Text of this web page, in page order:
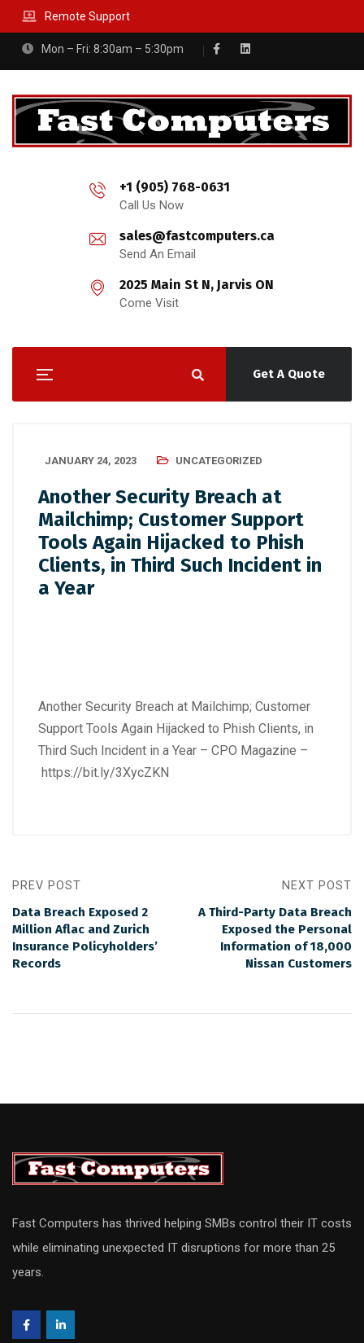
Remote Support
Mon – Fri: 8:30am – 5:30pm
+1 (905) 768-0631
Call Us Now
sales@fastcomputers.ca
Send An Email
2025 Main St N, Jarvis ON
Come Visit
Get A Quote
JANUARY 24, 2023 UNCATEGORIZED
Another Security Breach at
Mailchimp; Customer Support
Tools Again Hijacked to Phish
Clients, in Third Such Incident in
a Year
Another Security Breach at Mailchimp; Customer
Support Tools Again Hijacked to Phish Clients, in
Third Such Incident in a Year – CPO Magazine –
https://bit.ly/3XycZKN
PREV POST
Data Breach Exposed 2
Million Aflac and Zurich
Insurance Policyholders’
Records
NEXT POST
A Third-Party Data Breach
Exposed the Personal
Information of 18,000
Nissan Customers
Fast Computers has thrived helping SMBs control their IT costs
while eliminating unexpected IT disruptions for more than 25
years.